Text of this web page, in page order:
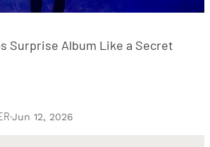
Surprise Album Like a Secret
·Jun 12, 2026